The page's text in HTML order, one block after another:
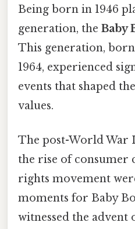
Being born in 1946
generation, the Baby
This generation, born
1964, experienced
events that shaped
values.
The post-World War
the rise of consumer
rights movement
moments for Baby
witnessed the advent